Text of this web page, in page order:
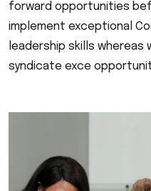
forward opportunities
implement exceptional
leadership skills whereas
syndicate exce